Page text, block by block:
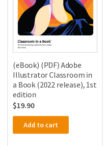
(eBook) (PDF) Adobe
Illustrator Classroom in
a Book (2022 release), 1st
edition
$19.90
Add to cart